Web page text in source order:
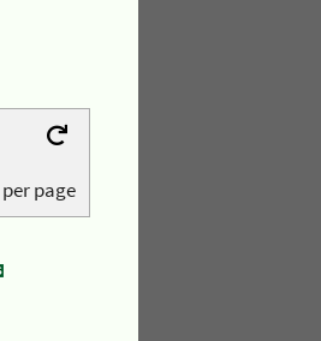
per page